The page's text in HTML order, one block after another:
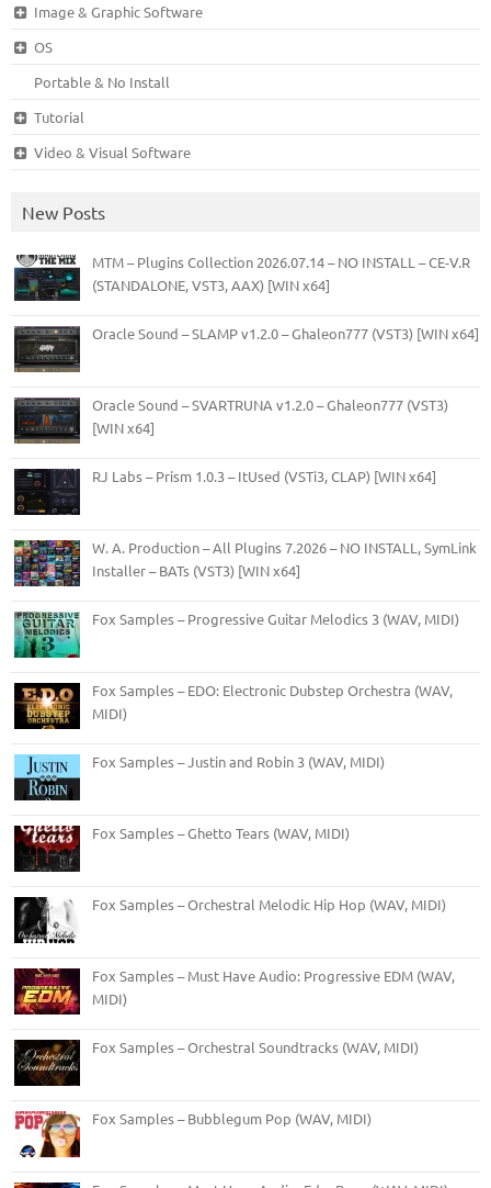
Image & Graphic Software
OS
Portable & No Install
Tutorial
Video & Visual Software
New Posts
MTM – Plugins Collection 2026.07.14 – NO INSTALL – CE-V.R
(STANDALONE, VST3, AAX) [WIN x64]
Oracle Sound – SLAMP v1.2.0 – Ghaleon777 (VST3) [WIN x64]
Oracle Sound – SVARTRUNA v1.2.0 – Ghaleon777 (VST3)
[WIN x64]
RJ Labs – Prism 1.0.3 – ItUsed (VSTi3, CLAP) [WIN x64]
W. A. Production – All Plugins 7.2026 – NO INSTALL, SymLink
Installer – BATs (VST3) [WIN x64]
Fox Samples – Progressive Guitar Melodics 3 (WAV, MIDI)
Fox Samples – EDO: Electronic Dubstep Orchestra (WAV,
MIDI)
Fox Samples – Justin and Robin 3 (WAV, MIDI)
Fox Samples – Ghetto Tears (WAV, MIDI)
Fox Samples – Orchestral Melodic Hip Hop (WAV, MIDI)
Fox Samples – Must Have Audio: Progressive EDM (WAV,
MIDI)
Fox Samples – Orchestral Soundtracks (WAV, MIDI)
Fox Samples – Bubblegum Pop (WAV, MIDI)